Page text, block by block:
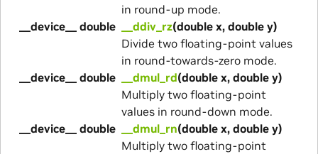
in round-up mode.
__device__ double
__ddiv_rz(double x, double y)
Divide two floating-point values
in round-towards-zero mode.
__device__ double
__dmul_rd(double x, double y)
Multiply two floating-point
values in round-down mode.
__device__ double
__dmul_rn(double x, double y)
Multiply two floating-point